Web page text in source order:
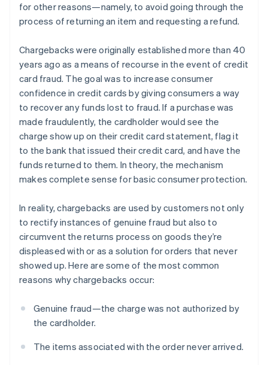
for other reasons—namely, to avoid going through the
process of returning an item and requesting a refund.
Chargebacks were originally established more than 40
years ago as a means of recourse in the event of credit
card fraud. The goal was to increase consumer
confidence in credit cards by giving consumers a way
to recover any funds lost to fraud. If a purchase was
made fraudulently, the cardholder would see the
charge show up on their credit card statement, flag it
to the bank that issued their credit card, and have the
funds returned to them. In theory, the mechanism
makes complete sense for basic consumer protection.
In reality, chargebacks are used by customers not only
to rectify instances of genuine fraud but also to
circumvent the returns process on goods they’re
displeased with or as a solution for orders that never
showed up. Here are some of the most common
reasons why chargebacks occur:
Genuine fraud—the charge was not authorized by
the cardholder.
The items associated with the order never arrived.